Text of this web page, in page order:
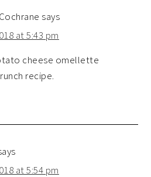
says
at 5:43 pm
cheese omellette
recipe.
at 5:54 pm